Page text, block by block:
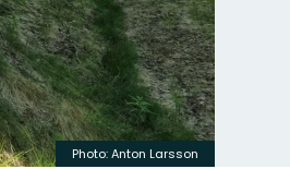
Photo: Anton Larsson